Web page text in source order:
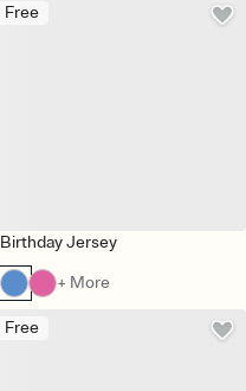
Free
Birthday Jersey
+ More
Free